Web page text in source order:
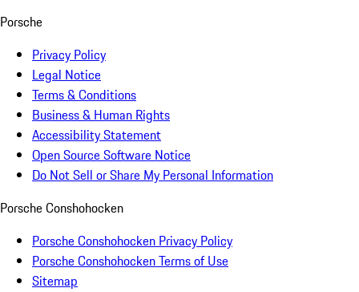
Porsche
Privacy Policy
Legal Notice
Terms & Conditions
Business & Human Rights
Accessibility Statement
Open Source Software Notice
Do Not Sell or Share My Personal Information
Porsche Conshohocken
Porsche Conshohocken Privacy Policy
Porsche Conshohocken Terms of Use
Sitemap